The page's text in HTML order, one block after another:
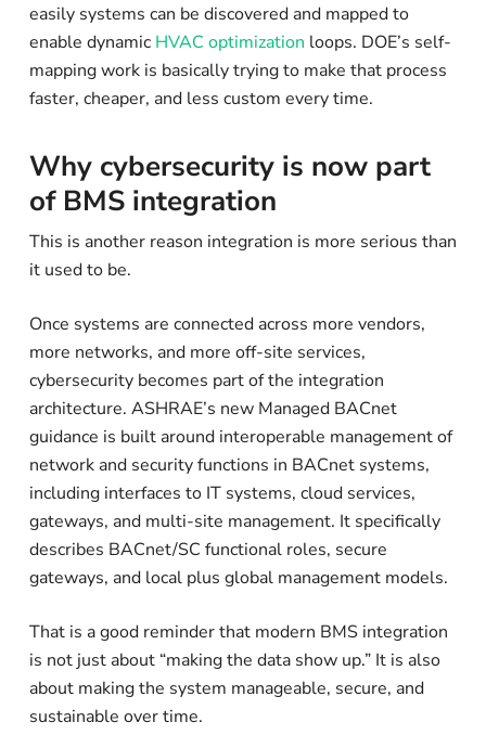
easily systems can be discovered and mapped to
enable dynamic HVAC optimization loops. DOE’s self-
mapping work is basically trying to make that process
faster, cheaper, and less custom every time.
Why cybersecurity is now part
of BMS integration
This is another reason integration is more serious than
it used to be.
Once systems are connected across more vendors,
more networks, and more off-site services,
cybersecurity becomes part of the integration
architecture. ASHRAE’s new Managed BACnet
guidance is built around interoperable management of
network and security functions in BACnet systems,
including interfaces to IT systems, cloud services,
gateways, and multi-site management. It specifically
describes BACnet/SC functional roles, secure
gateways, and local plus global management models.
That is a good reminder that modern BMS integration
is not just about “making the data show up.” It is also
about making the system manageable, secure, and
sustainable over time.